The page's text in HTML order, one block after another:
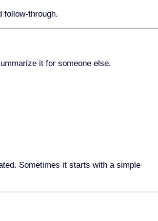
follow-through.
it for someone else.
Sometimes it starts with a simple